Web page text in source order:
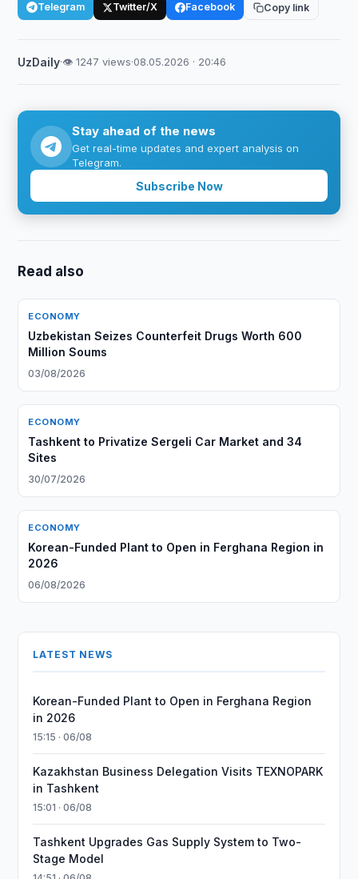
Telegram Twitter/X Facebook Copy link
UzDaily·👁 1247 views·08.05.2026 · 20:46
Stay ahead of the news
Get real-time updates and expert analysis on
Telegram.
Subscribe Now
Read also
ECONOMY
Uzbekistan Seizes Counterfeit Drugs Worth 600
Million Soums
03/08/2026
ECONOMY
Tashkent to Privatize Sergeli Car Market and 34
Sites
30/07/2026
ECONOMY
Korean-Funded Plant to Open in Ferghana Region in
2026
06/08/2026
LATEST NEWS
Korean-Funded Plant to Open in Ferghana Region
in 2026
15:15 · 06/08
Kazakhstan Business Delegation Visits TEXNOPARK
in Tashkent
15:01 · 06/08
Tashkent Upgrades Gas Supply System to Two-
Stage Model